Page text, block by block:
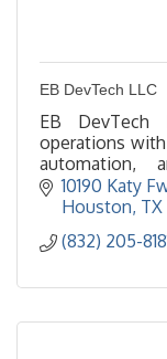
EB DevTech LLC
EB DevTech
operations
automation,
streamline
10190 Katy
Houston TX
(832) 205-